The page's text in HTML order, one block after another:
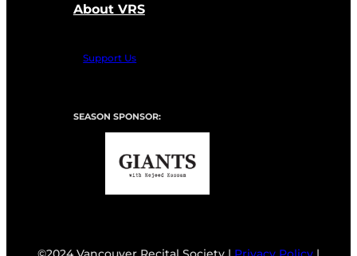
About VRS
Support Us
SEASON SPONSOR: